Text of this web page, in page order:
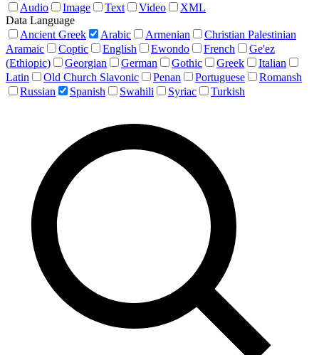
Audio
Image Text Video
XML
Data Language
Ancient Greek
Arabic Armenian
Christian Palestinian
Aramaic
Coptic English Ewondo French
Ge'ez
(Ethiopic)
Georgian German Gothic Greek
Italian
Latin
Old Church Slavonic Penan Portuguese
Romansh
Russian
Spanish Swahili Syriac Turkish